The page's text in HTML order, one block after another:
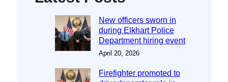
New officers sworn in
during Elkhart Police
Department hiring event
April 20, 2026
Firefighter promoted to